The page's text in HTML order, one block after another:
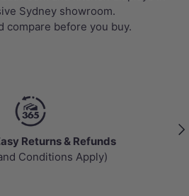
Sydney showroom.
compare before you buy.
Returns & Refunds
Conditions Apply)